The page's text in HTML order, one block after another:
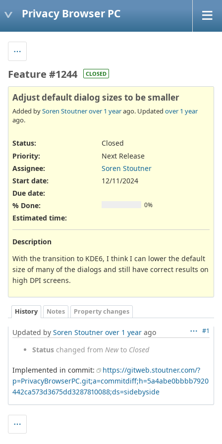
Privacy Browser PC
Feature #1244 CLOSED
Adjust default dialog sizes to be smaller
Added bySoren Stoutnerover 1 yearago. Updated over 1 year
ago.
Status:
Closed
Priority:
Next Release
Assignee:
Soren Stoutner
Start date:
12/11/2024
Due date:
% Done:
0%
Estimated time:
Description
With the transition to KDE6, I think I can lower the default
size of many of the dialogs and still have correct results on
high DPI screens.
History Notes Property changes
#1
Updated by Soren Stoutner over 1 year ago
Status changed from Newto Closed
Implemented in commit:
https://gitweb.stoutner.com/?
p=PrivacyBrowserPC.git;a=commitdiff;h=5a4abe0bbbb7920
442ca573d3675dd3287810088;ds=sidebyside